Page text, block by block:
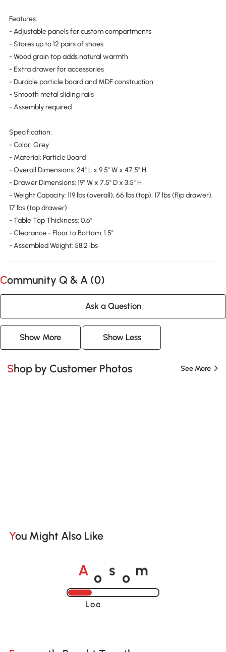
Features:
- Adjustable panels for custom compartments
- Stores up to 12 pairs of shoes
- Wood grain top adds natural warmth
- Extra drawer for accessories
- Durable particle board and MDF construction
- Smooth metal sliding rails
- Assembly required
Specification:
- Color: Grey
- Material: Particle Board
- Overall Dimensions: 24" L x 9.5" W x 47.5" H
- Drawer Dimensions: 19" W x 7.5" D x 3.5" H
- Weight Capacity: 119 lbs (overall), 66 lbs (top), 17 lbs (flip drawer),
17 lbs (top drawer)
- Table Top Thickness: 0.6"
- Clearance - Floor to Bottom: 1.5"
- Assembled Weight: 58.2 lbs
Community Q & A (0)
Ask a Question
Show More Show Less
Shop by Customer Photos See More
You Might Also Like
A o s o m
Loading......